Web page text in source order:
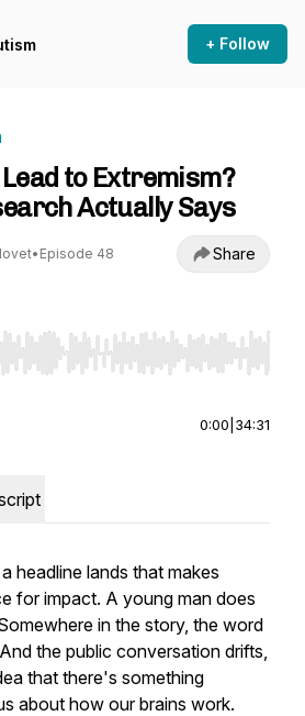
+ Follow
to Extremism?
Actually Says
• Episode 48 Share
Right to seek, Home/End to jump to
0:00 34:31
headline lands that makes
for impact. A young man does
in the story, the word
the public conversation drifts,
that there's something
about how our brains work.